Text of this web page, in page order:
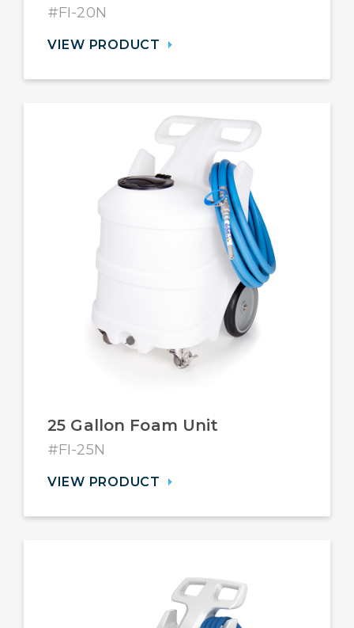
#FI-20N
VIEW PRODUCT
25 Gallon Foam Unit
#FI-25N
VIEW PRODUCT